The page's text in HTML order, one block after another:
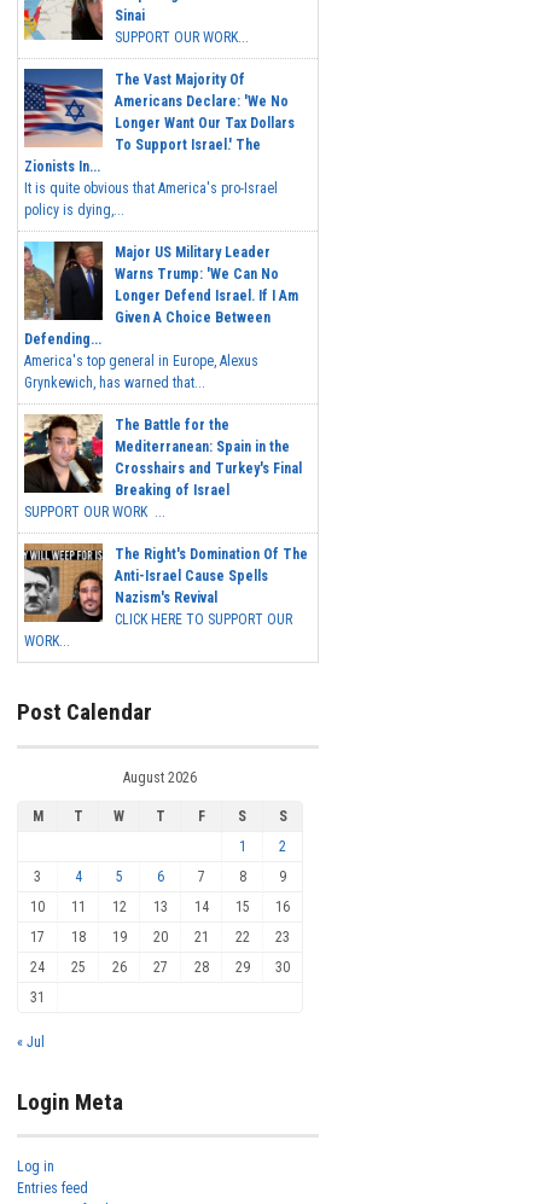
Sinai
SUPPORT OUR WORK...
The Vast Majority Of
Americans Declare: 'We No
Longer Want Our Tax Dollars
To Support Israel.' The
Zionists In...
It is quite obvious that America's pro-Israel
policy is dying,...
Major US Military Leader
Warns Trump: 'We Can No
Longer Defend Israel. If I Am
Given A Choice Between
Defending...
America's top general in Europe, Alexus
Grynkewich, has warned that...
The Battle for the
Mediterranean: Spain in the
Crosshairs and Turkey's Final
Breaking of Israel
SUPPORT OUR WORK ...
The Right's Domination Of The
Anti-Israel Cause Spells
Nazism's Revival
CLICK HERE TO SUPPORT OUR
WORK...
Post Calendar
August 2026
M T W T F S
S
1
2
3
4 5 6 7 8
9
10
11 12 13 14 15
16
17
18 19 20 21 22
23
24
25 26 27 28 29
30
31
« Jul
Login Meta
Log in
Entries feed